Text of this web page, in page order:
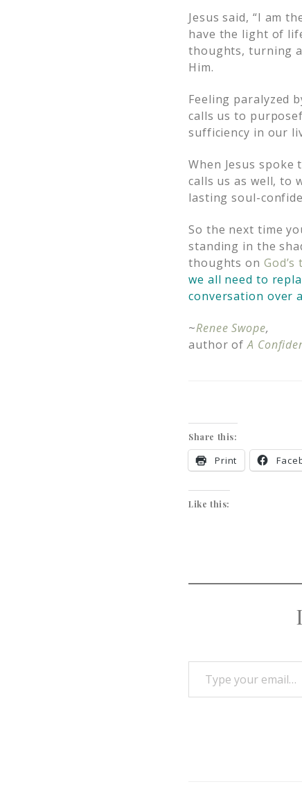
Jesus said, “I am
have the light of
thoughts, turning
Him.
Feeling paralyzed
calls us to
sufficiency in our
When Jesus spoke
calls us as well, to
lasting soul-
So the next time
standing in the
thoughts on
we all need to
conversation over
~Renee Swope,
author ofA
Share this:
Print
Like this: